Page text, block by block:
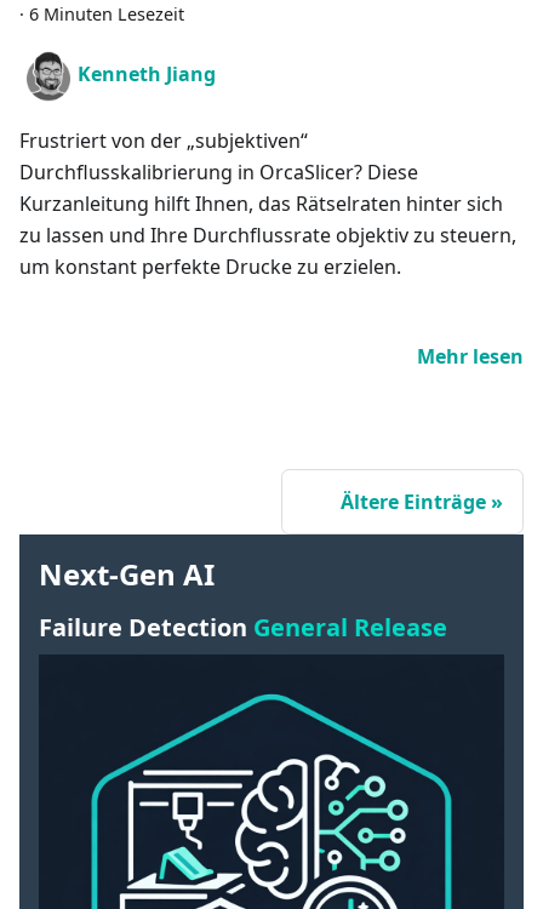
Next-Gen AI
Failure Detection General Release
· 6 Minuten Lesezeit
Kenneth Jiang
Frustriert von der „subjektiven“
Durchflusskalibrierung in OrcaSlicer? Diese
Kurzanleitung hilft Ihnen, das Rätselraten hinter sich
zu lassen und Ihre Durchflussrate objektiv zu steuern,
um konstant perfekte Drucke zu erzielen.
Mehr lesen
Ältere Einträge